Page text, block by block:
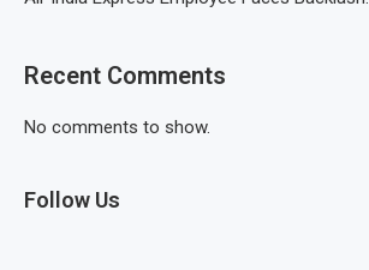
Recent Comments
No comments to show.
Follow Us